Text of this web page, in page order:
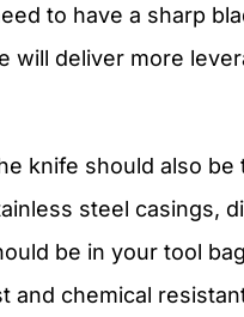
to have a sharp
will deliver more
knife should also
steel casings,
be in your tool
and chemical